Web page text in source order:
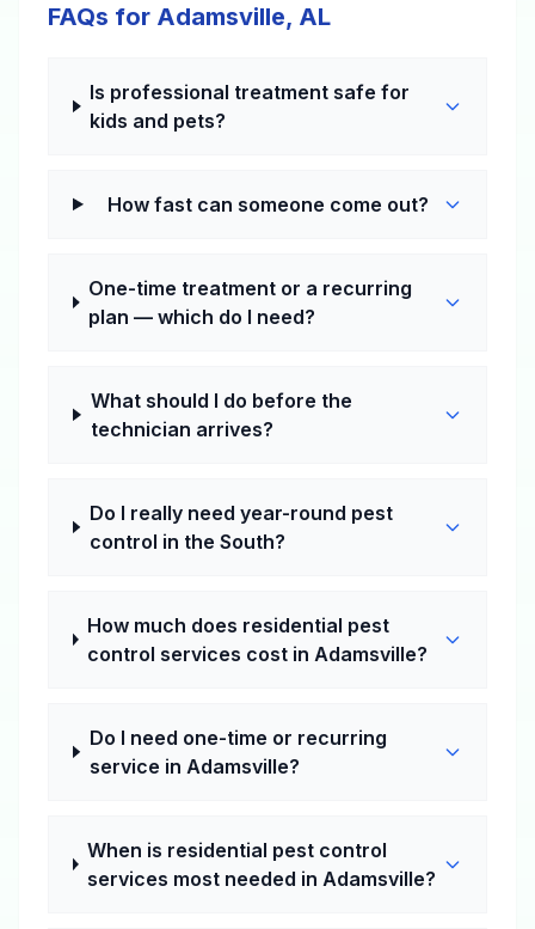
FAQs for Adamsville, AL
Is professional treatment safe for
kids and pets?
How fast can someone come out?
One-time treatment or a recurring
plan — which do I need?
What should I do before the
technician arrives?
Do I really need year-round pest
control in the South?
How much does residential pest
control services cost in Adamsville?
Do I need one-time or recurring
service in Adamsville?
When is residential pest control
services most needed in Adamsville?